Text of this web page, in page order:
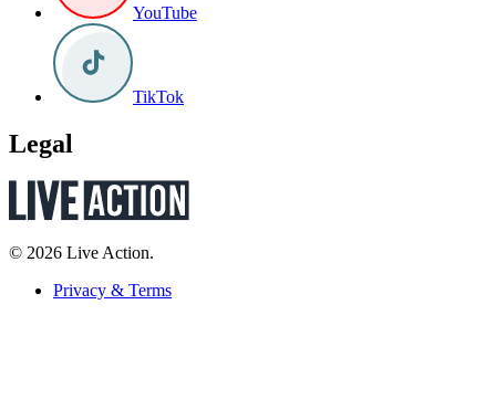
YouTube
TikTok
Legal
© 2026 Live Action.
Privacy & Terms